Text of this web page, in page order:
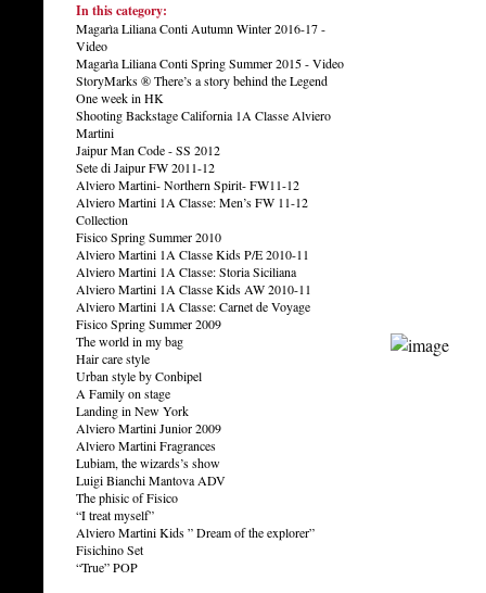
In this category:
Magarìa Liliana Conti Autumn Winter 2016-17 -
Video
Magarìa Liliana Conti Spring Summer 2015 - Video
StoryMarks ® There’s a story behind the Legend
One week in HK
Shooting Backstage California 1A Classe Alviero
Martini
Jaipur Man Code - SS 2012
Sete di Jaipur FW 2011-12
Alviero Martini- Northern Spirit- FW11-12
Alviero Martini 1A Classe: Men’s FW 11-12
Collection
Fisico Spring Summer 2010
Alviero Martini 1A Classe Kids P/E 2010-11
Alviero Martini 1A Classe: Storia Siciliana
Alviero Martini 1A Classe Kids AW 2010-11
Alviero Martini 1A Classe: Carnet de Voyage
Fisico Spring Summer 2009
The world in my bag
Hair care style
Urban style by Conbipel
A Family on stage
Landing in New York
Alviero Martini Junior 2009
Alviero Martini Fragrances
Lubiam, the wizards’s show
Luigi Bianchi Mantova ADV
The phisic of Fisico
“I treat myself”
Alviero Martini Kids ” Dream of the explorer”
Fisichino Set
“True” POP